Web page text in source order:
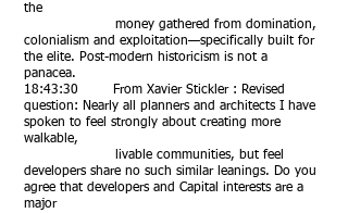
the
money gathered from domination,
colonialism and exploitation—specifically built for
the elite. Post-modern historicism is not a
panacea.
18:43:30 From Xavier Stickler : Revised
question: Nearly all planners and architects I have
spoken to feel strongly about creating more
walkable,
livable communities, but feel
developers share no such similar leanings. Do you
agree that developers and Capital interests are a
major